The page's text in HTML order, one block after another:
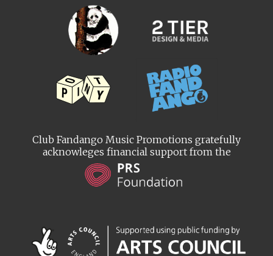
Club Fandango Music Promotions gratefully
acknowleges financial support from the